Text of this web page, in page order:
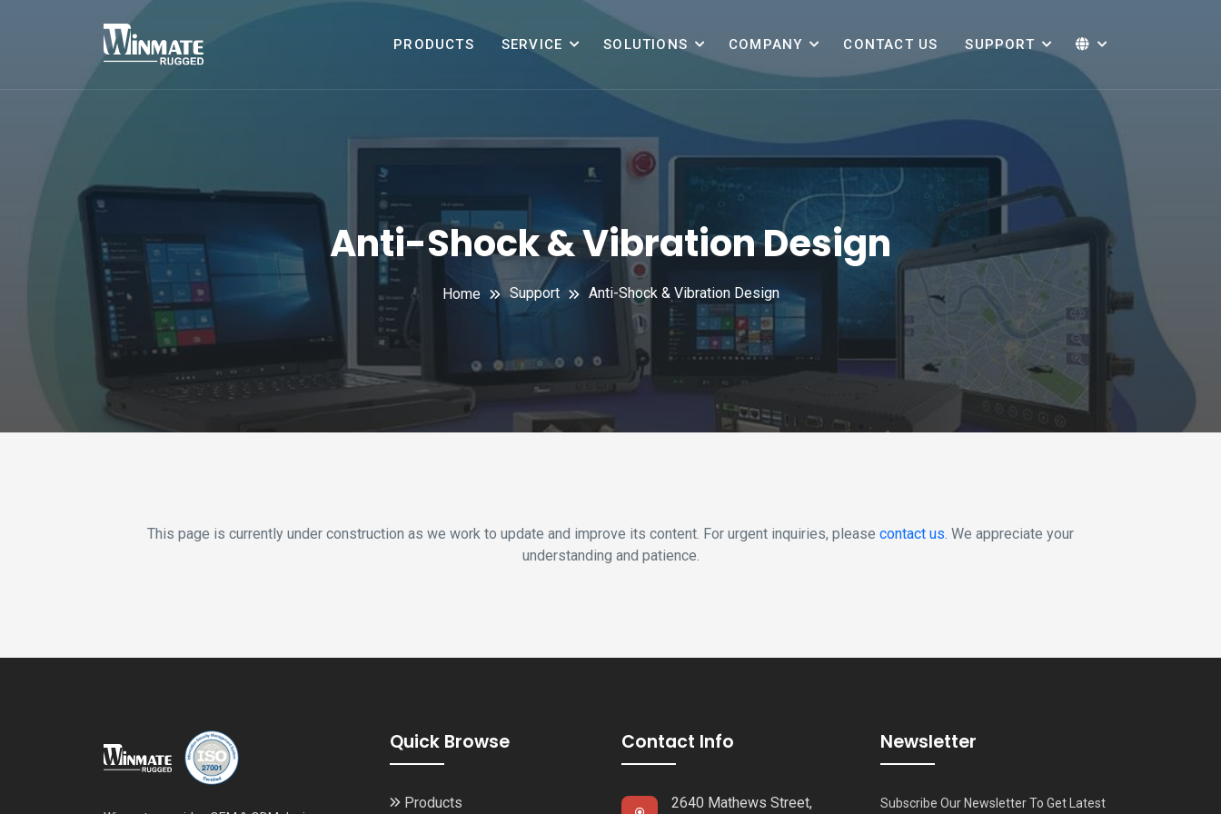
PRODUCTS SERVICE SOLUTIONS COMPANY CONTACT US SUPPORT
Anti-Shock & Vibration Design
Home Support Anti-Shock & Vibration Design
This page is currently under construction as we work to update and improve its content. For urgent inquiries, please contact us. We appreciate your
understanding and patience.
Quick Browse
Products
Contact Info
2640 Mathews Street,
Newsletter
Subscribe Our Newsletter To Get Latest